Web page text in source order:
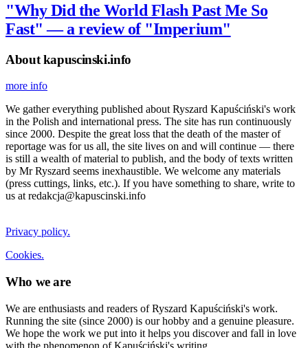
"Why Did the World Flash Past Me So
Fast" — a review of "Imperium"
About kapuscinski.info
more info
We gather everything published about Ryszard Kapuściński's work
in the Polish and international press. The site has run continuously
since 2000. Despite the great loss that the death of the master of
reportage was for us all, the site lives on and will continue — there
is still a wealth of material to publish, and the body of texts written
by Mr Ryszard seems inexhaustible. We welcome any materials
(press cuttings, links, etc.). If you have something to share, write to
us at redakcja@kapuscinski.info
Privacy policy.
Cookies.
Who we are
We are enthusiasts and readers of Ryszard Kapuściński's work.
Running the site (since 2000) is our hobby and a genuine pleasure.
We hope the work we put into it helps you discover and fall in love
with the phenomenon of Kapuściński's writing.